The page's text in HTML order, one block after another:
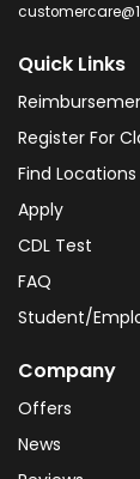
Quick Links
Register For
Find Locations
Apply
CDL Test
FAQ
Student/
Company
Offers
News